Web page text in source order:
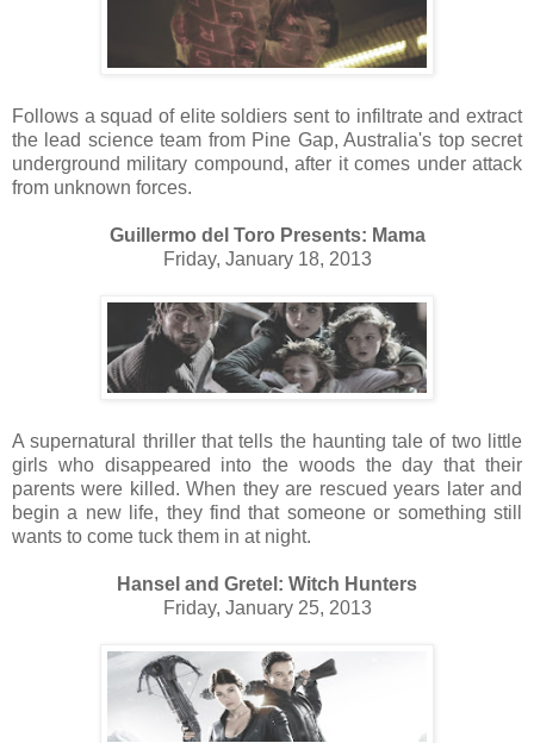
Follows a squad of elite soldiers sent to infiltrate and extract
the lead science team from Pine Gap, Australia's top secret
underground military compound, after it comes under attack
from unknown forces.
Guillermo del Toro Presents: Mama
Friday, January 18, 2013
A supernatural thriller that tells the haunting tale of two little
girls who disappeared into the woods the day that their
parents were killed. When they are rescued years later and
begin a new life, they find that someone or something still
wants to come tuck them in at night.
Hansel and Gretel: Witch Hunters
Friday, January 25, 2013